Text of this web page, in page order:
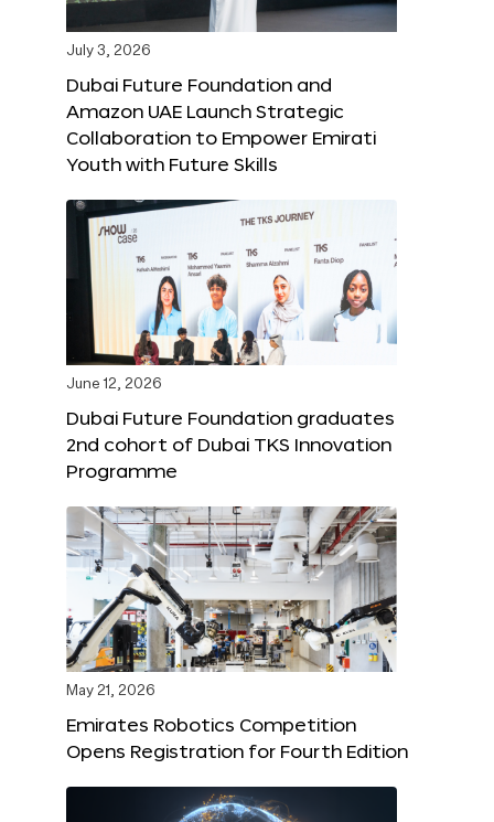
July 3, 2026
Dubai Future Foundation and
Amazon UAE Launch Strategic
Collaboration to Empower Emirati
Youth with Future Skills
June 12, 2026
Dubai Future Foundation graduates
2nd cohort of Dubai TKS Innovation
Programme
May 21, 2026
Emirates Robotics Competition
Opens Registration for Fourth Edition